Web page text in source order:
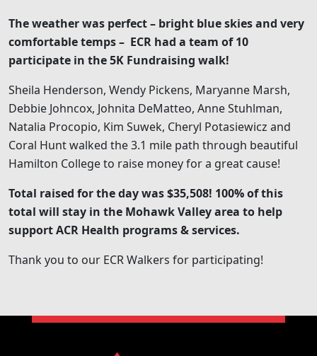
The weather was perfect – bright blue skies and very
comfortable temps – ECR had a team of 10
participate in the 5K Fundraising walk!
Sheila Henderson, Wendy Pickens, Maryanne Marsh,
Debbie Johncox, Johnita DeMatteo, Anne Stuhlman,
Natalia Procopio, Kim Suwek, Cheryl Potasiewicz and
Coral Hunt walked the 3.1 mile path through beautiful
Hamilton College to raise money for a great cause!
Total raised for the day was $35,508! 100% of this
total will stay in the Mohawk Valley area to help
support ACR Health programs & services.
Thank you to our ECR Walkers for participating!